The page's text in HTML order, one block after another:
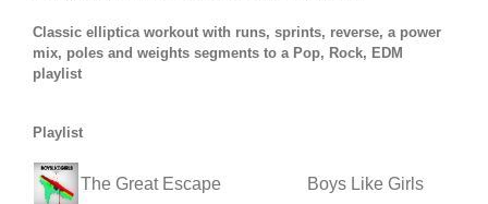
Classic elliptica workout with runs, sprints, reverse, a power
mix, poles and weights segments to a Pop, Rock, EDM
playlist
Playlist
The Great Escape Boys Like Girls